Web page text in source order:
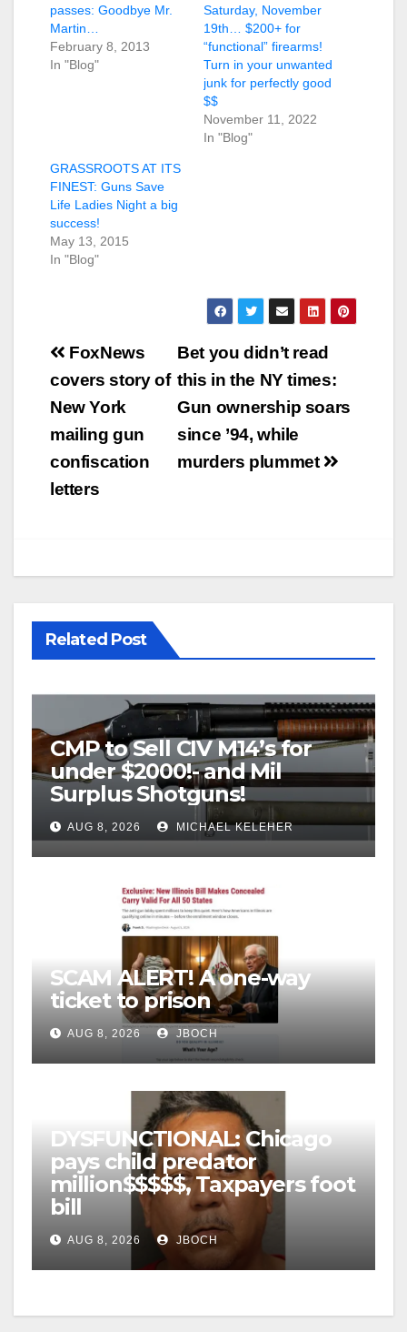
passes: Goodbye Mr.
Martin…
February 8, 2013
In "Blog"
Saturday, November
19th… $200+ for
“functional” firearms!
Turn in your unwanted
junk for perfectly good
$$
November 11, 2022
In "Blog"
GRASSROOTS AT ITS
FINEST: Guns Save
Life Ladies Night a big
success!
May 13, 2015
In "Blog"
Post
navigation
Bet you didn’t read
this in the NY times:
Gun ownership soars
since ’94, while
murders plummet
FoxNews
covers story of
New York
mailing gun
confiscation
letters
Related Post
CMP to Sell CIV M14’s for
under $2000!- and Mil
Surplus Shotguns!
AUG 8, 2026 MICHAEL KELEHER
SCAM ALERT! A one-way
ticket to prison
AUG 8, 2026 JBOCH
DYSFUNCTIONAL: Chicago
pays child predator
million$$$$$, Taxpayers foot
bill
AUG 8, 2026 JBOCH